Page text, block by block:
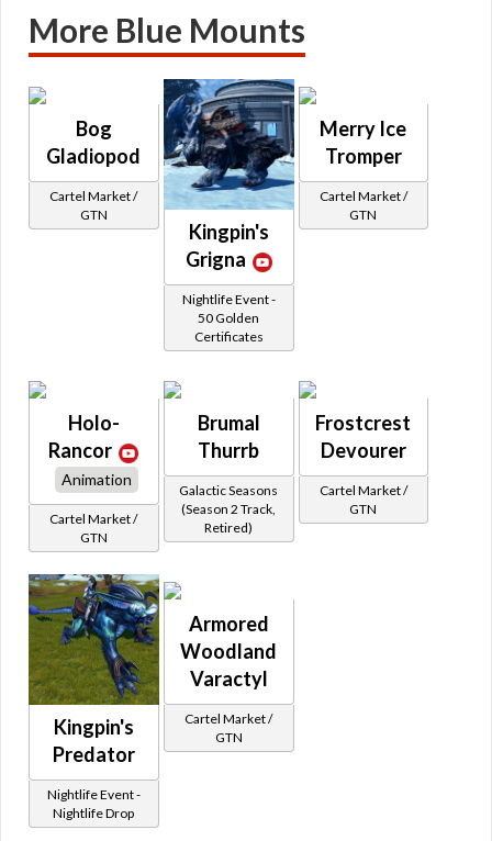
More Blue Mounts
Bog
Gladiopod
Cartel Market /
GTN
Kingpin's
Grigna
Nightlife Event -
50 Golden
Certificates
Merry Ice
Tromper
Cartel Market /
GTN
Holo-
Rancor
Animation
Cartel Market /
GTN
Brumal
Thurrb
Galactic Seasons
(Season 2 Track,
Retired)
Frostcrest
Devourer
Cartel Market /
GTN
Kingpin's
Predator
Nightlife Event -
Nightlife Drop
Armored
Woodland
Varactyl
Cartel Market /
GTN